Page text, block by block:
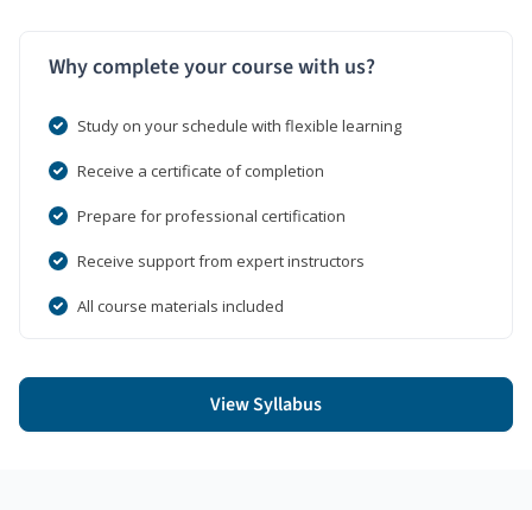
Why complete your course with us?
Study on your schedule with flexible learning
Receive a certificate of completion
Prepare for professional certification
Receive support from expert instructors
All course materials included
View Syllabus